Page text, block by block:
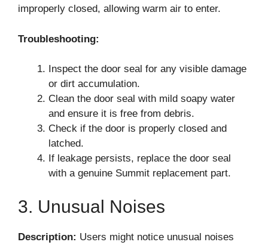
improperly closed, allowing warm air to enter.
Troubleshooting:
Inspect the door seal for any visible damage
or dirt accumulation.
Clean the door seal with mild soapy water
and ensure it is free from debris.
Check if the door is properly closed and
latched.
If leakage persists, replace the door seal
with a genuine Summit replacement part.
3. Unusual Noises
Description: Users might notice unusual noises